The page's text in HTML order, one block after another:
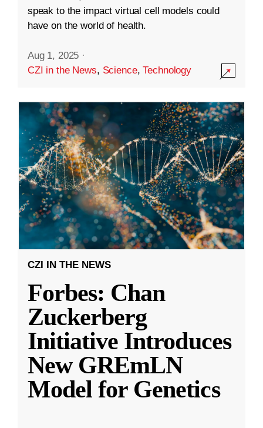
speak to the impact virtual cell models could
have on the world of health.
Aug 1, 2025 ·
CZI in the News, Science,Technology
CZI IN THE NEWS
Forbes: Chan
Zuckerberg
Initiative Introduces
New GREmLN
Model for Genetics